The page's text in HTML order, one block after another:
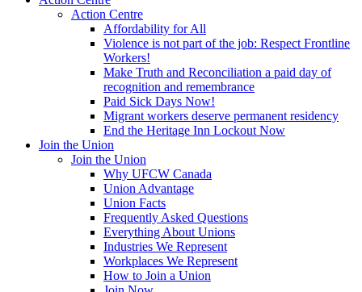
Action Centre
Affordability for All
Violence is not part of the job: Respect Frontline
Workers!
Make Truth and Reconciliation a paid day of
recognition and remembrance
Paid Sick Days Now!
Migrant workers deserve permanent residency
End the Heritage Inn Lockout Now
Join the Union
Join the Union
Why UFCW Canada
Union Advantage
Union Facts
Frequently Asked Questions
Everything About Unions
Industries We Represent
Workplaces We Represent
How to Join a Union